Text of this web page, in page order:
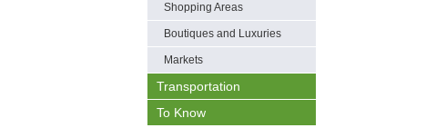
Shopping Areas
Boutiques and Luxuries
Markets
Transportation
To Know